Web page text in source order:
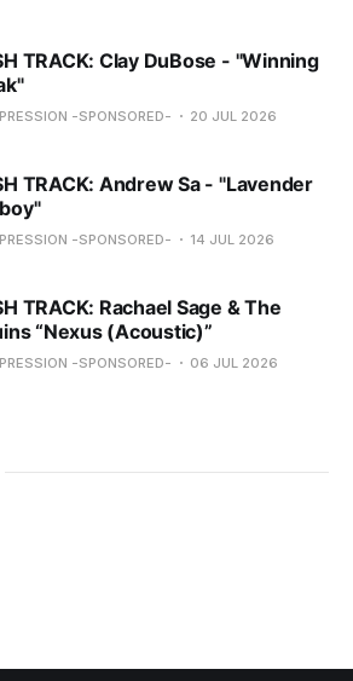
TRACK: Clay DuBose - "Winning
-SPONSORED- 20 JUL 2026
TRACK: Andrew Sa - "Lavender
-SPONSORED- 14 JUL 2026
TRACK: Rachael Sage & The
“Nexus (Acoustic)”
-SPONSORED- 06 JUL 2026